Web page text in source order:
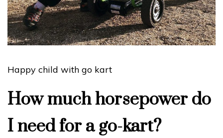
Happy child with go kart
How much horsepower do
I need for a go-kart?